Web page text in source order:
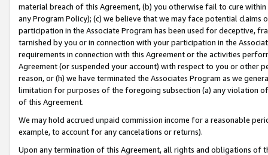
material breach of this Agreement, (b) you otherwise fail to cure
any Program Policy); (c) we believe that we may face potential
participation in the Associate Program has been used for deceptive,
tarnished by you or in connection with your participation in the
requirements in connection with this Agreement or the activities
Agreement (or suspended your account) with respect to you or other
reason, or (h) we have terminated the Associates Program as we
limitation for purposes of the foregoing subsection (a) any violation
of this Agreement.
We may hold accrued unpaid commission income for a reasonable
example, to account for any cancelations or returns).
Upon any termination of this Agreement, all rights and obligations of